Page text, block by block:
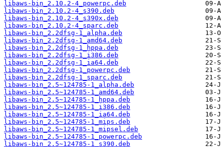
libaws-bin_2.10.2-4_powerpc.deb
libaws-bin_2.10.2-4_s390.deb
libaws-bin_2.10.2-4_s390x.deb
libaws-bin_2.10.2-4_sparc.deb
libaws-bin_2.2dfsg-1_alpha.deb
libaws-bin_2.2dfsg-1_amd64.deb
libaws-bin_2.2dfsg-1_hppa.deb
libaws-bin_2.2dfsg-1_i386.deb
libaws-bin_2.2dfsg-1_ia64.deb
libaws-bin_2.2dfsg-1_powerpc.deb
libaws-bin_2.2dfsg-1_sparc.deb
libaws-bin_2.5~124785-1_alpha.deb
libaws-bin_2.5~124785-1_amd64.deb
libaws-bin_2.5~124785-1_hppa.deb
libaws-bin_2.5~124785-1_i386.deb
libaws-bin_2.5~124785-1_ia64.deb
libaws-bin_2.5~124785-1_mips.deb
libaws-bin_2.5~124785-1_mipsel.deb
libaws-bin_2.5~124785-1_powerpc.deb
libaws-bin_2.5~124785-1_s390.deb